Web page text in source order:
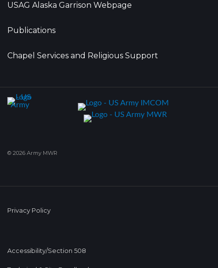
USAG Alaska Garrison Webpage
Publications
Chapel Services and Religious Support
© 2026 Army MWR
Privacy Policy
Accessibility/Section 508